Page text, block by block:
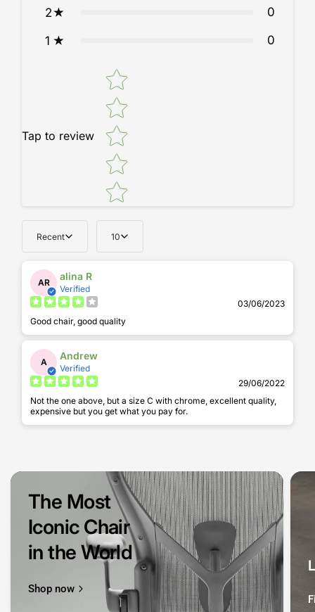
durability, and design. Elevate your seating experience with a
2 0
1 0
Tap to review
Star rating
Recent 10
AR
alina R
Verified
03/06/2023
Good chair, good quality
A
Andrew
Verified
29/06/2022
Not the one above, but a size C with chrome, excellent quality,
expensive but you get what you pay for.
The Most
Iconic Chair
in the World
Shop now